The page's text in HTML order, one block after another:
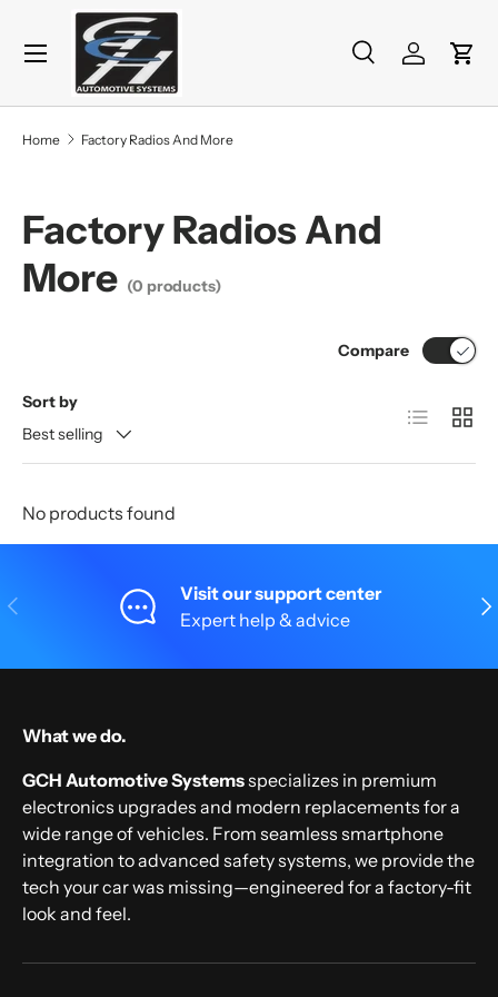
Skip to content
Search
Product type
SearchLog inCart
Menu
Home Factory Radios And More
Factory Radios And
More (0 products)
Sort by
Best selling
Compare
List Grid
No products found
Previous
Visit our support center
Expert help & advice
What we do.
GCH Automotive Systemsspecializes in premium
electronics upgrades and modern replacements for a
wide range of vehicles. From seamless smartphone
integration to advanced safety systems, we provide the
tech your car was missing—engineered for a factory-fit
look and feel.